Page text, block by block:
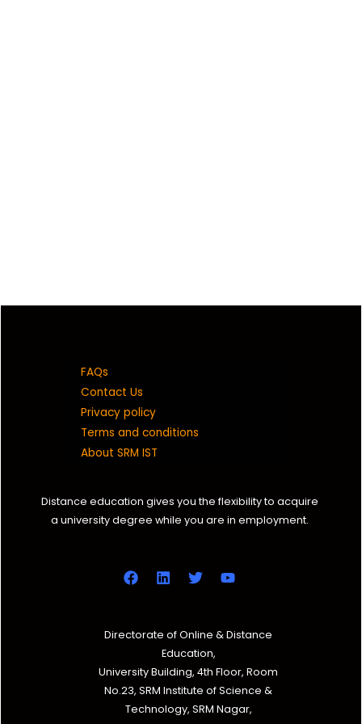
FAQs
Contact Us
Privacy policy
Terms and conditions
About SRM IST
Distance education gives you the flexibility to acquire
a university degree while you are in employment.
Directorate of Online & Distance
Education,
University Building, 4th Floor, Room
No.23, SRM Institute of Science &
Technology, SRM Nagar,